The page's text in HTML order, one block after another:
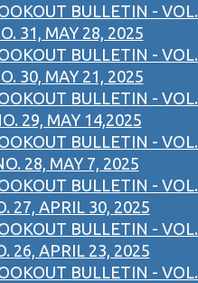
BULLETIN - VOL.
31, MAY 28, 2025
BULLETIN - VOL.
30, MAY 21, 2025
BULLETIN - VOL.
29, MAY 14,2025
BULLETIN - VOL.
28, MAY 7, 2025
BULLETIN - VOL.
27, APRIL 30, 2025
BULLETIN - VOL.
26, APRIL 23, 2025
BULLETIN - VOL.